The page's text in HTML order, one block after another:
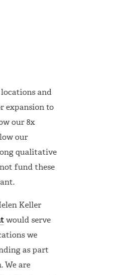
and
expansion to
our 8x
our
qualitative
fund these
Keller
would serve
we
as part
We are